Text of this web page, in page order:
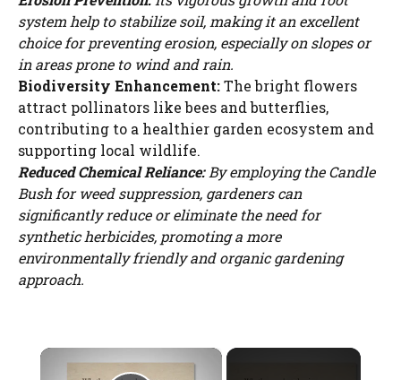
system help to stabilize soil, making it an excellent
choice for preventing erosion, especially on slopes or
in areas prone to wind and rain.
Biodiversity Enhancement:The bright flowers
attract pollinators like bees and butterflies,
contributing to a healthier garden ecosystem and
supporting local wildlife.
Reduced Chemical Reliance:By employing the Candle
Bush for weed suppression, gardeners can
significantly reduce or eliminate the need for
synthetic herbicides, promoting a more
environmentally friendly and organic gardening
approach.
×